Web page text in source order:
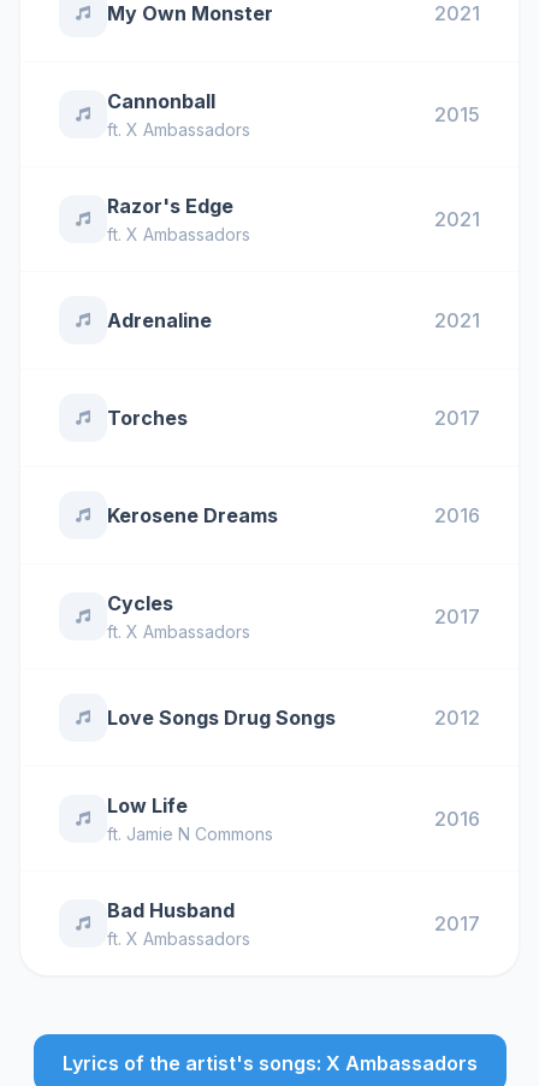
My Own Monster 2021
Cannonball
ft. X Ambassadors
2015
Razor's Edge
ft. X Ambassadors
2021
Adrenaline 2021
Torches 2017
Kerosene Dreams 2016
Cycles
ft. X Ambassadors
2017
Love Songs Drug Songs 2012
Low Life
ft. Jamie N Commons
2016
Bad Husband
ft. X Ambassadors
2017
Lyrics of the artist's songs: X Ambassadors